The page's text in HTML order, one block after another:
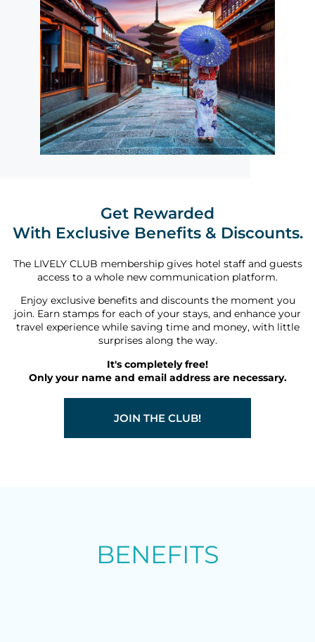
Get Rewarded
With Exclusive Benefits & Discounts.
The LIVELY CLUB membership gives hotel staff and guests
access to a whole new communication platform.
Enjoy exclusive benefits and discounts the moment you
join. Earn stamps for each of your stays, and enhance your
travel experience while saving time and money, with little
surprises along the way.
It's completely free!
Only your name and email address are necessary.
JOIN THE CLUB!
BENEFITS